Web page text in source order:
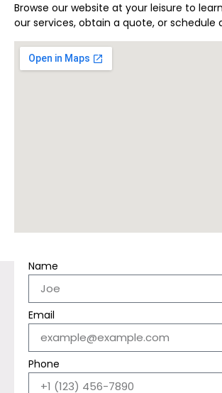
Browse our website at your leisure to
our services, obtain a quote, or schedule
Name
Email
Phone